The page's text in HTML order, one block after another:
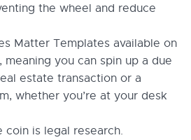
the wheel and reduce
Matter Templates available on
you can spin up a due
estate transaction or a
whether you’re at your desk
is legal research.